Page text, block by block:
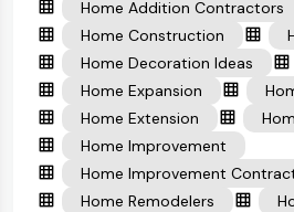
Home Addition Contractors
Home Construction
Home Decoration Ideas
Home Expansion
Home Extension
Home Improvement
Home Improvement
Home Remodelers